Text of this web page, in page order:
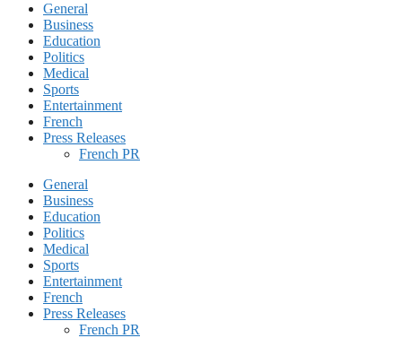
General
Business
Education
Politics
Medical
Sports
Entertainment
French
Press Releases
French PR
General
Business
Education
Politics
Medical
Sports
Entertainment
French
Press Releases
French PR